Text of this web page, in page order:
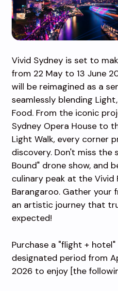
Vivid Sydney is set to
from 22 May to 13 June
will be reimagined as a
seamlessly blending
Food. From the iconic
Sydney Opera House to
Light Walk, every corner
discovery. Don't miss the
Bound" drone show, and
culinary peak at the Vivid
Barangaroo. Gather your
an artistic journey that
expected!
Purchase a "flight +
designated period from
2026 to enjoy [the